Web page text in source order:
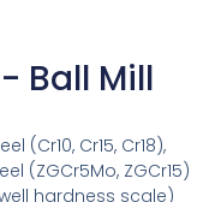
Ball Mill
(Cr10, Cr15, Cr18),
(ZGCr5Mo, ZGCr15)
hardness scale)